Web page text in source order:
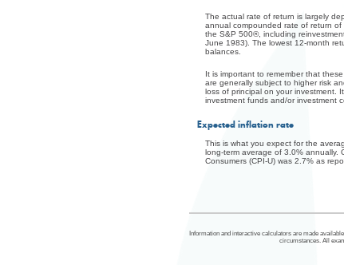
The actual rate of return is largely
annual compounded rate of return
the S&P 500®, including
June 1983). The lowest 12-month
balances.
It is important to remember that
are generally subject to higher risk
loss of principal on your investment.
investment funds and/or investment
Expected inflation rate
This is what you expect for the
long-term average of 3.0% annually.
Consumers (CPI-U) was 2.7% as
Information and interactive calculators are made
circumstances. All